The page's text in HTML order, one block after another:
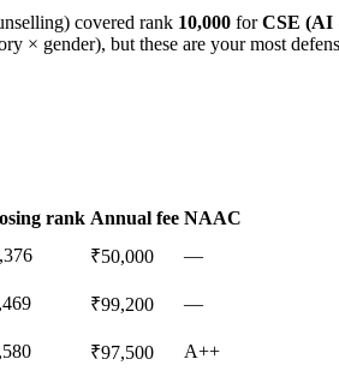
covered rank 10,000 for CSE
× gender), but these are your most
rank Annual fee NAAC
₹50,000 —
₹99,200 —
₹97,500 A++